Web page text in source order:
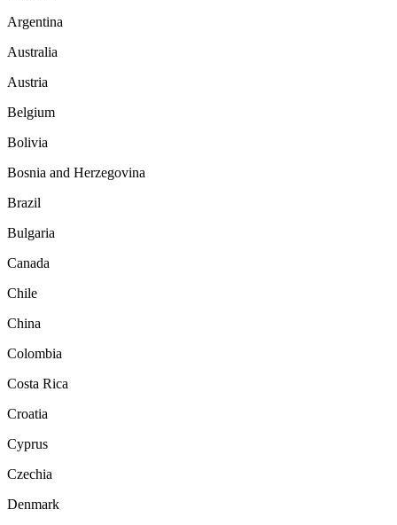
Argentina
Australia
Austria
Belgium
Bolivia
Bosnia and Herzegovina
Brazil
Bulgaria
Canada
Chile
China
Colombia
Costa Rica
Croatia
Cyprus
Czechia
Denmark